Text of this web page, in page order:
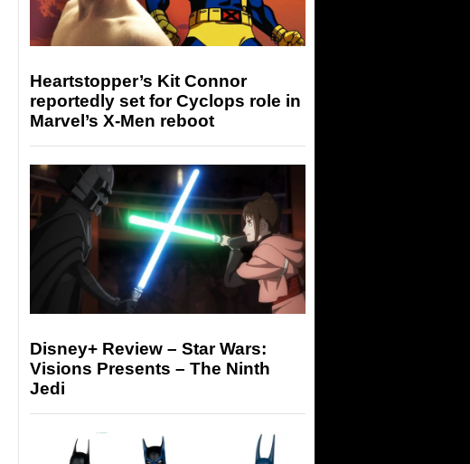
Heartstopper’s Kit Connor
reportedly set for Cyclops role in
Marvel’s X-Men reboot
Disney+ Review – Star Wars:
Visions Presents – The Ninth
Jedi